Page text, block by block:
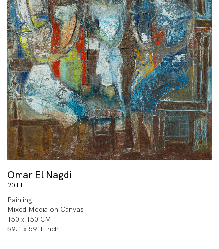
Omar El Nagdi
2011
Painting
Mixed Media on Canvas
150 x 150 CM
59.1 x 59.1 Inch